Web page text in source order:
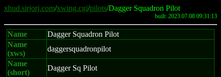
xhud.sirjorj.com/xwing.cgi/pilots/Dagger Squadron Pilot
built: 2023.07.08 09:31:13
Name
Dagger Squadron Pilot
Name
(xws)
daggersquadronpilot
Name
(short)
Dagger Sq Pilot